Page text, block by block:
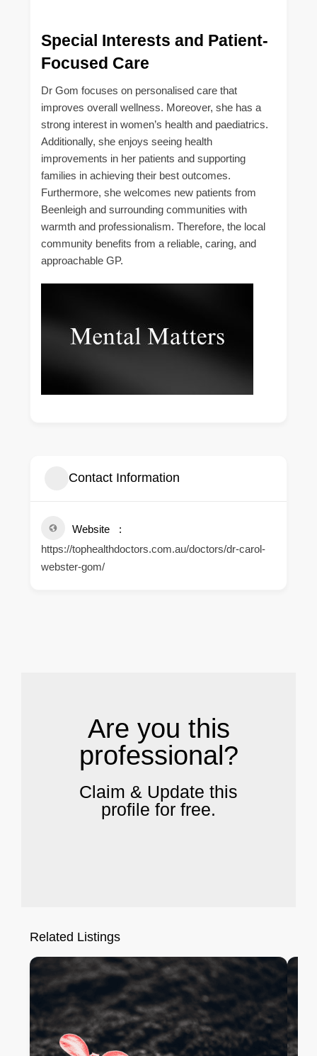
Special Interests and Patient-
Focused Care
Dr Gom focuses on personalised care that
improves overall wellness. Moreover, she has a
strong interest in women’s health and paediatrics.
Additionally, she enjoys seeing health
improvements in her patients and supporting
families in achieving their best outcomes.
Furthermore, she welcomes new patients from
Beenleigh and surrounding communities with
warmth and professionalism. Therefore, the local
community benefits from a reliable, caring, and
approachable GP.
Contact Information
Website
https://tophealthdoctors.com.au/doctors/dr-carol-
webster-gom/
Are you this
professional?
Claim & Update this
profile for free.
Related Listings